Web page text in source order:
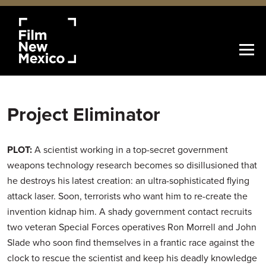
Project Eliminator
PLOT:A scientist working in a top-secret government
weapons technology research becomes so disillusioned that
he destroys his latest creation: an ultra-sophisticated flying
attack laser. Soon, terrorists who want him to re-create the
invention kidnap him. A shady government contact recruits
two veteran Special Forces operatives Ron Morrell and John
Slade who soon find themselves in a frantic race against the
clock to rescue the scientist and keep his deadly knowledge